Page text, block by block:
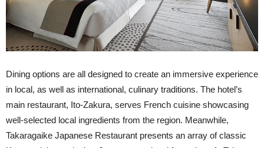
Dining options are all designed to create an immersive experience
in local, as well as international, culinary traditions. The hotel’s
main restaurant, Ito-Zakura, serves French cuisine showcasing
well-selected local ingredients from the region. Meanwhile,
Takaragaike Japanese Restaurant presents an array of classic